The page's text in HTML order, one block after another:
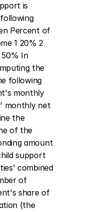
is
Percent of
1 20% 2
In
the
following
monthly
monthly net
the
of the
amount
support
combined
of
share of
(the